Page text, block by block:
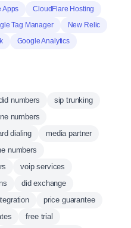
Apps
CloudFlare Hosting
Tag Manager
New Relic
Google Analytics
numbers
sip trunking
numbers
dialing
media partner
numbers
voip services
did exchange
price guarantee
free trial